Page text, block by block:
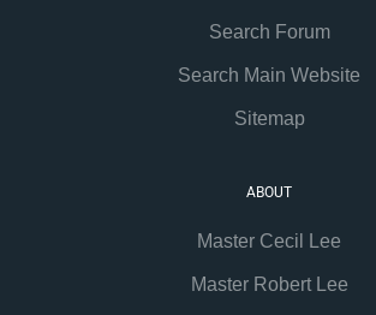
Search Forum
Search Main Website
Sitemap
ABOUT
Master Cecil Lee
Master Robert Lee